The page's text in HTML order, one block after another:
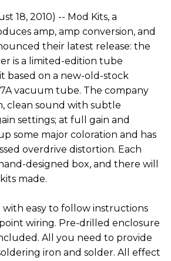
18, 2010) -- Mod Kits, a
amp, amp conversion, and
their latest release: the
is a limited-edition tube
based on a new-old-stock
vacuum tube. The company
clean sound with subtle
settings; at full gain and
some major coloration and has
overdrive distortion. Each
designed box, and there will
made.
with easy to follow instructions
wiring. Pre-drilled enclosure
All you need to provide
iron and solder. All effect